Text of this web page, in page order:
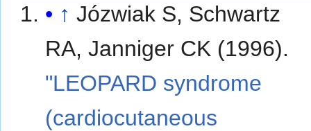
↑ Józwiak S, Schwartz
RA, Janniger CK (1996).
"LEOPARD syndrome
(cardiocutaneous